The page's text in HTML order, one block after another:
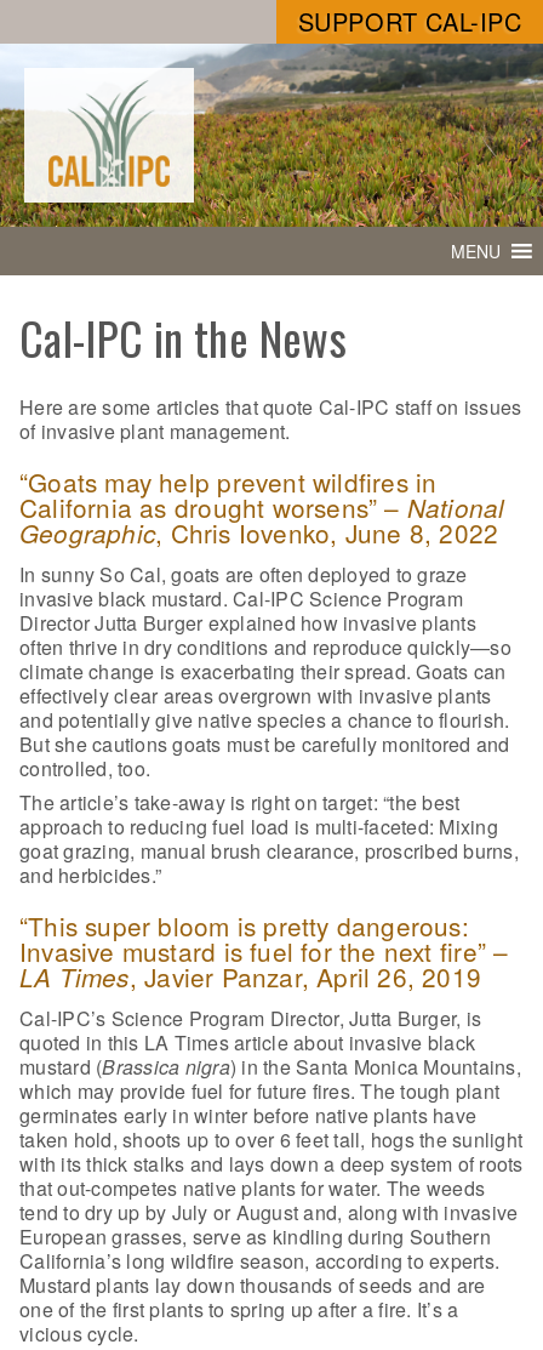
SUPPORT CAL-IPC
MENU
Cal-IPC in the News
Here are some articles that quote Cal-IPC staff on issues
of invasive plant management.
“Goats may help prevent wildfires in
California as drought worsens” – National
Geographic, Chris Iovenko, June 8, 2022
In sunny So Cal, goats are often deployed to graze
invasive black mustard. Cal-IPC Science Program
Director Jutta Burger explained how invasive plants
often thrive in dry conditions and reproduce quickly—so
climate change is exacerbating their spread. Goats can
effectively clear areas overgrown with invasive plants
and potentially give native species a chance to flourish.
But she cautions goats must be carefully monitored and
controlled, too.
The article’s take-away is right on target: “the best
approach to reducing fuel load is multi-faceted: Mixing
goat grazing, manual brush clearance, proscribed burns,
and herbicides.”
“This super bloom is pretty dangerous:
Invasive mustard is fuel for the next fire” –
LA Times, Javier Panzar, April 26, 2019
Cal-IPC’s Science Program Director, Jutta Burger, is
quoted in this LA Times article about invasive black
mustard (Brassica nigra) in the Santa Monica Mountains,
which may provide fuel for future fires. The tough plant
germinates early in winter before native plants have
taken hold, shoots up to over 6 feet tall, hogs the sunlight
with its thick stalks and lays down a deep system of roots
that out-competes native plants for water. The weeds
tend to dry up by July or August and, along with invasive
European grasses, serve as kindling during Southern
California’s long wildfire season, according to experts.
Mustard plants lay down thousands of seeds and are
one of the first plants to spring up after a fire. It’s a
vicious cycle.